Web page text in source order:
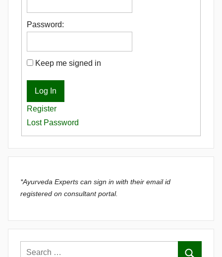
Password:
Keep me signed in
Log In
Register
Lost Password
*Ayurveda Experts can sign in with their email id
registered on consultant portal.